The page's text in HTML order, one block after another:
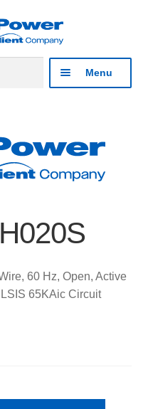
Menu
60 Hz, Open, Active
65KAic Circuit